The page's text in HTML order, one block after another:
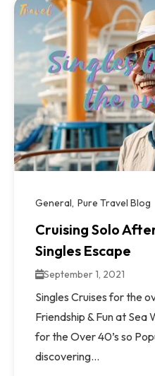
General Pure Travel Blog
Cruising Solo
Singles Escape
September 1, 2021
Singles Cruises for the
Friendship & Fun at Sea
for the Over 40’s so
discovering...